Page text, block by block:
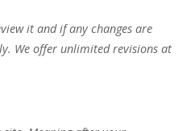
it and if any changes are
We offer unlimited revisions at